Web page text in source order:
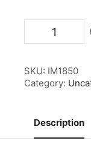
SKU: IM1850
Category:
Description